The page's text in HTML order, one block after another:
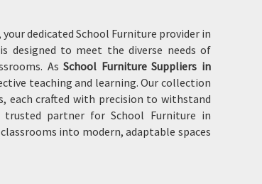
dedicated School Furniture provider in
is designed to meet the diverse needs of
AsSchool Furniture Suppliers in
teaching and learning. Our collection
each crafted with precision to withstand
trusted partner for School Furniture in
into modern, adaptable spaces